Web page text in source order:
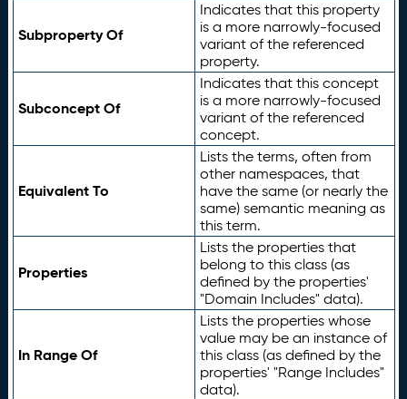
Subproperty Of
Indicates that this property
is a more narrowly-focused
variant of the referenced
property.
Subconcept Of
Indicates that this concept
is a more narrowly-focused
variant of the referenced
concept.
Equivalent To
Lists the terms, often from
other namespaces, that
have the same (or nearly the
same) semantic meaning as
this term.
Properties
Lists the properties that
belong to this class (as
defined by the properties'
"Domain Includes" data).
In Range Of
Lists the properties whose
value may be an instance of
this class (as defined by the
properties' "Range Includes"
data).